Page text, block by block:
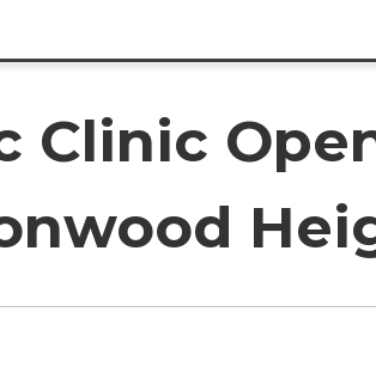
Clinic